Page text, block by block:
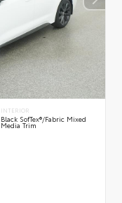
INTERIOR
Black SofTex®/fabric Mixed
Media Trim